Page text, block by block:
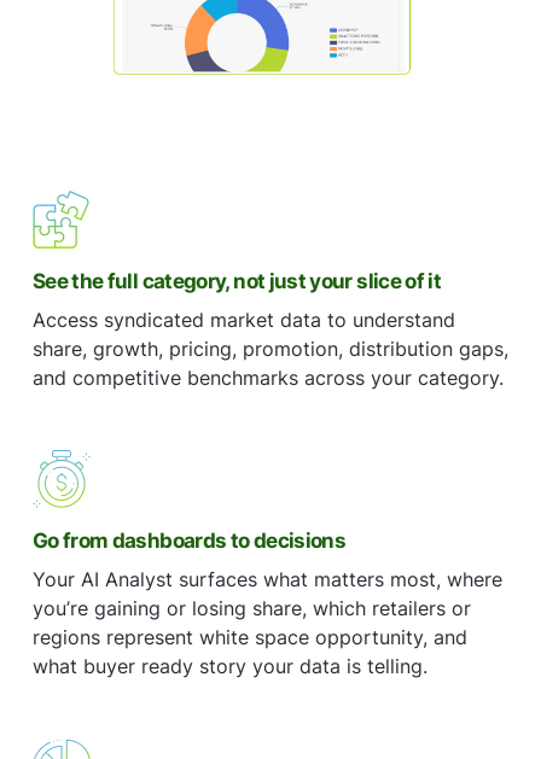
See the full category, not just your slice of it
Access syndicated market data to understand
share, growth, pricing, promotion, distribution gaps,
and competitive benchmarks across your category.
Go from dashboards to decisions
Your AI Analyst surfaces what matters most, where
you’re gaining or losing share, which retailers or
regions represent white space opportunity, and
what buyer ready story your data is telling.